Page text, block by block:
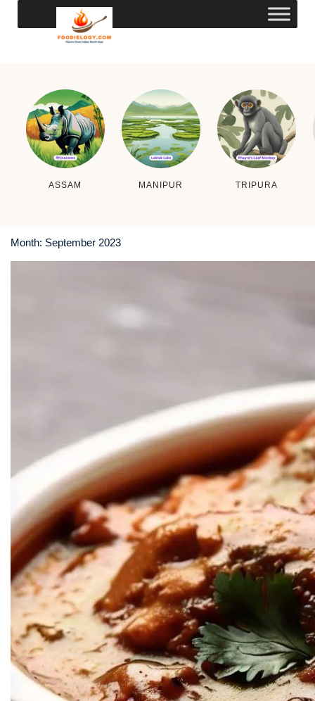
ASSAM MANIPUR TRIPURA
Month: September 2023